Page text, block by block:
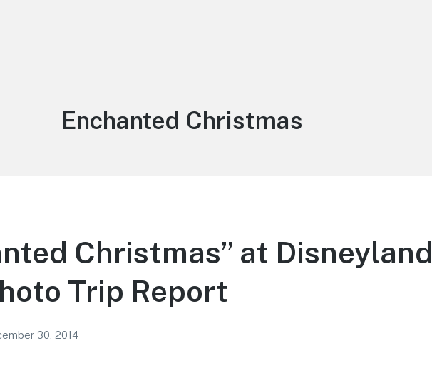
Tag:
Enchanted Christmas
Christmas” at Disneyland
Trip Report
30, 2014